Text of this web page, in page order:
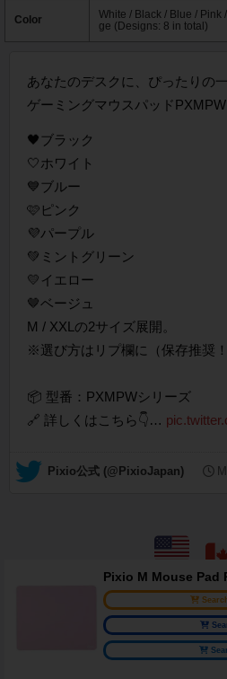
Color
White / Black / Blue / Pink
ge (Designs: 8 in total)
あなたのデスクに、ぴったりの一
ゲーミングマウスパッドPXMPW
🖤ブラック
🤍ホワイト
💙ブルー
🩷ピンク
💜パープル
💚ミントグリーン
💛イエロー
🤎ベージュ
M / XXLの2サイズ展開。
※選び方はリプ欄に（保存推奨！
📦 型番：PXMPWシリーズ
🔗 詳しくはこちら👇…
— Pixio公式 (@PixioJapan)
Pixio M Mouse Pad